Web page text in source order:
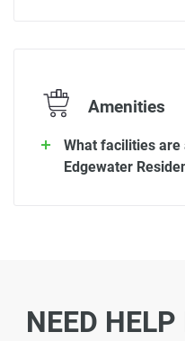
Amenities
What facilities
Edgewater
NEED